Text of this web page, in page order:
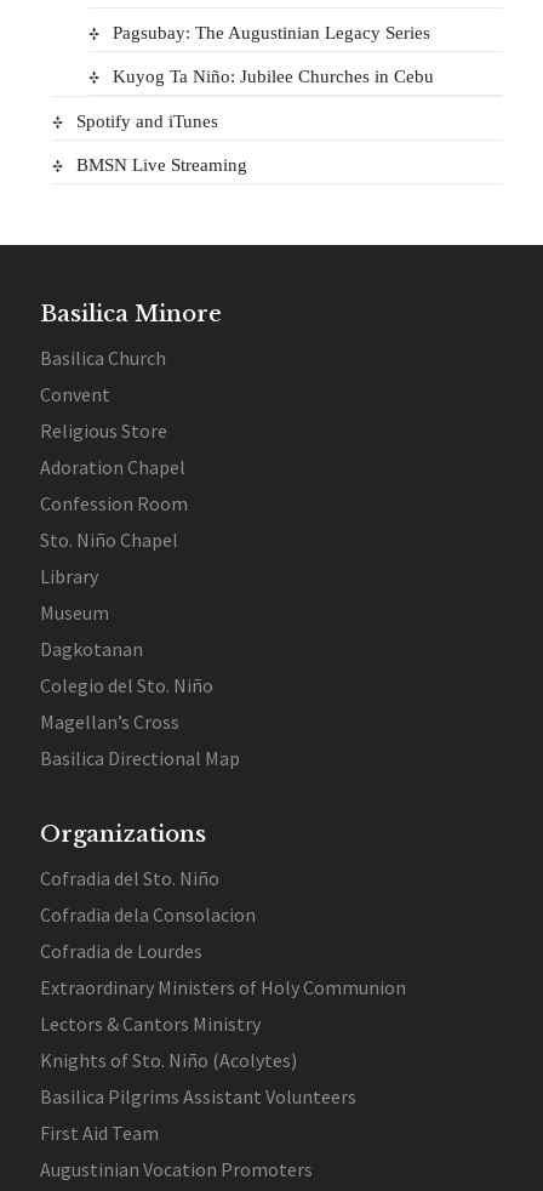
Pagsubay: The Augustinian Legacy Series
Kuyog Ta Niño: Jubilee Churches in Cebu
Spotify and iTunes
BMSN Live Streaming
Basilica Minore
Basilica Church
Convent
Religious Store
Adoration Chapel
Confession Room
Sto. Niño Chapel
Library
Museum
Dagkotanan
Colegio del Sto. Niño
Magellan’s Cross
Basilica Directional Map
Organizations
Cofradia del Sto. Niño
Cofradia dela Consolacion
Cofradia de Lourdes
Extraordinary Ministers of Holy Communion
Lectors & Cantors Ministry
Knights of Sto. Niño (Acolytes)
Basilica Pilgrims Assistant Volunteers
First Aid Team
Augustinian Vocation Promoters